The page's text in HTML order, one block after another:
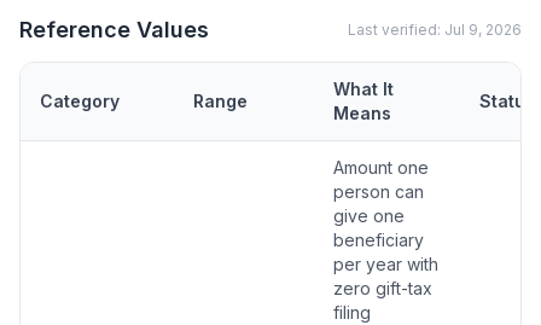
Reference Values Last verified: Jul 9, 2026
Category Range
What It
Means
Status
Amount one
person can
give one
beneficiary
per year with
zero gift-tax
filing